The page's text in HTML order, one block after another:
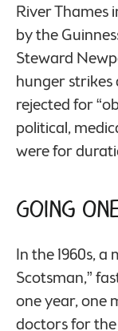
River Thames
by the
Steward
hunger strikes
rejected for
political,
were for
Going
In the 1960s,
Scotsman,”
one year, one
doctors for